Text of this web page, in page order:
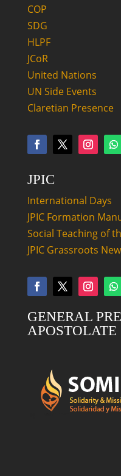
COP
SDG
HLPF
JCoR
United Nations
UN Side Events
Claretian Presence
JPIC
International Days
JPIC Formation
Social Teaching of
JPIC Grassroots
GENERAL
APOSTOLATE